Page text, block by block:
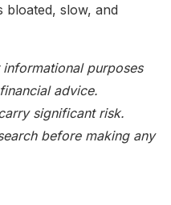
bloated, slow, and
purposes
advice.
significant risk.
before making any